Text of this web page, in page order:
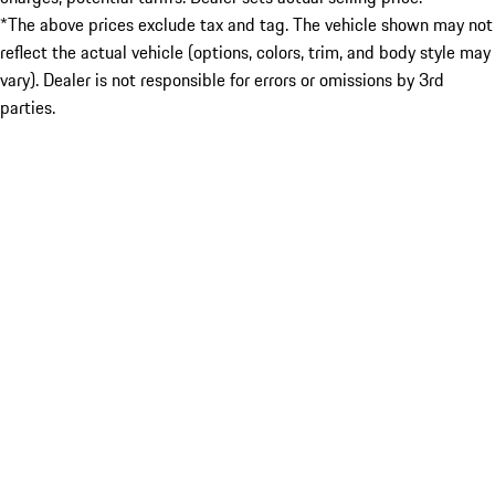
*The above prices exclude tax and tag. The vehicle shown may not
reflect the actual vehicle (options, colors, trim, and body style may
vary). Dealer is not responsible for errors or omissions by 3rd
parties.